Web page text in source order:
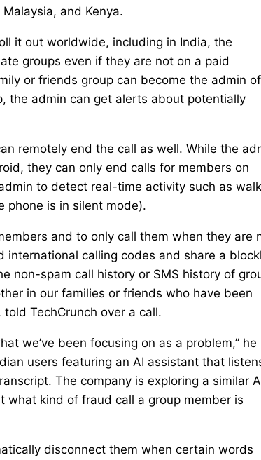
and Kenya.
it out worldwide, including in India, the
groups even if they are not on a paid
or friends group can become the admin
the admin can get alerts about potentially
remotely end the call as well. While the
they can only end calls for members on
to detect real-time activity such as
phone is in silent mode).
and to only call them when they are
calling codes and share a
non-spam call history or SMS history of
in our families or friends who have been
TechCrunch over a call.
we’ve been focusing on as a problem,” he
users featuring an AI assistant that
The company is exploring a similar
kind of fraud call a group member is
disconnect them when certain words